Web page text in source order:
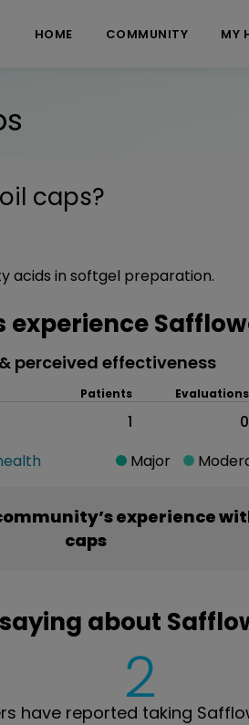
HOME COMMUNITY MY
caps?
acids in softgel preparation.
experience
perceived effectiveness
Patients Evaluations
1
0
Major
experience
caps
about
2
have reported taking